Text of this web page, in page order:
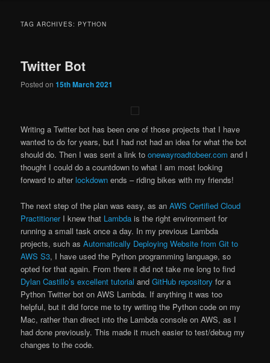
TAG ARCHIVES: PYTHON
Twitter Bot
Posted on15th March 2021
Writing a Twitter bot has been one of those projects that I have
wanted to do for years, but I had not had an idea for what the bot
should do. Then I was sent a link toonewayroadtobeer.com and I
thought I could do a countdown to what I am most looking
forward to afterlockdown ends – riding bikes with my friends!
The next step of the plan was easy, as anAWS Certified Cloud
PractitionerI knew that Lambda is the right environment for
running a small task once a day. In my previous Lambda
projects, such asAutomatically Deploying Website from Git to
AWS S3, I have used the Python programming language, so
opted for that again. From there it did not take me long to find
Dylan Castillo’s excellent tutorial andGitHub repository for a
Python Twitter bot on AWS Lambda. If anything it was too
helpful, but it did force me to try writing the Python code on my
Mac, rather than direct into the Lambda console on AWS, as I
had done previously. This made it much easier to test/debug my
changes to the code.